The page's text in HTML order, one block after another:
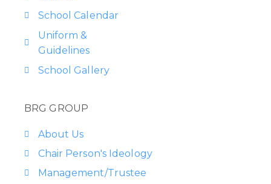
School Calendar
Uniform &
Guidelines
School Gallery
BRG GROUP
About Us
Chair Person's Ideology
Management/Trustee